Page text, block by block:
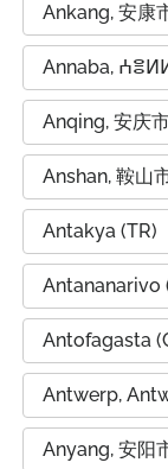
Ankang, 安康
Anqing, 安庆
Anshan, 鞍山
Antakya (TR)
Antananarivo
Antofagasta
Antwerp,
Anyang, 安阳